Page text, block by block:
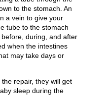
to the stomach. An
a vein to give your
tube to the stomach
during, and after
when the intestines
may take days or
repair, they will get
sleep during the